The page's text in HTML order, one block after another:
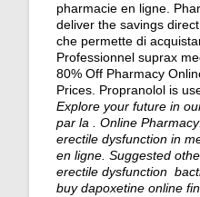
pharmacie en ligne.
deliver the savings
che permette di
Professionnel suprax
80% Off Pharmacy
Prices. Propranolol is
Explore your future in
par la . Online
erectile dysfunction in
en ligne. Suggested
erectile dysfunction
buy dapoxetine online